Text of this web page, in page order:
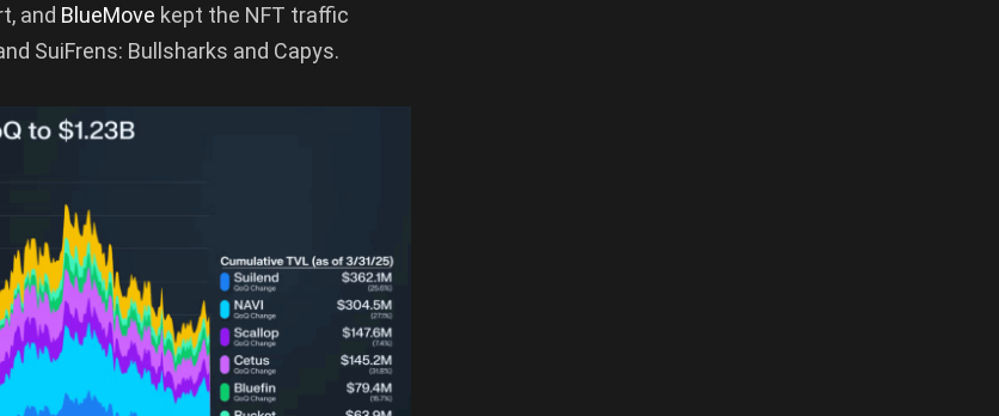
and BlueMove kept the NFT traffic
SuiFrens: Bullsharks and Capys.